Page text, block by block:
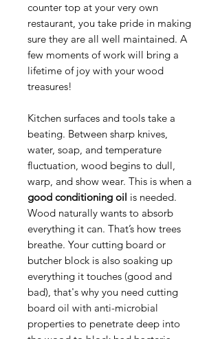
counter top at your very own
restaurant, you take pride in making
sure they are all well maintained. A
few moments of work will bring a
lifetime of joy with your wood
treasures!
Kitchen surfaces and tools take a
beating. Between sharp knives,
water, soap, and temperature
fluctuation, wood begins to dull,
warp, and show wear. This is when a
good conditioning oil is needed.
Wood naturally wants to absorb
everything it can. That’s how trees
breathe. Your cutting board or
butcher block is also soaking up
everything it touches (good and
bad), that's why you need cutting
board oil with anti-microbial
properties to penetrate deep into